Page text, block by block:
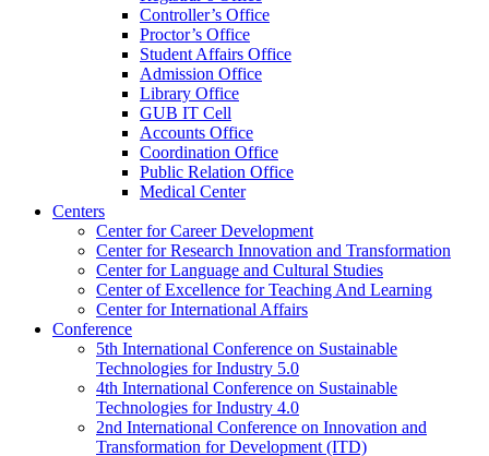
Controller’s Office
Proctor’s Office
Student Affairs Office
Admission Office
Library Office
GUB IT Cell
Accounts Office
Coordination Office
Public Relation Office
Medical Center
Centers
Center for Career Development
Center for Research Innovation and Transformation
Center for Language and Cultural Studies
Center of Excellence for Teaching And Learning
Center for International Affairs
Conference
5th International Conference on Sustainable
Technologies for Industry 5.0
4th International Conference on Sustainable
Technologies for Industry 4.0
2nd International Conference on Innovation and
Transformation for Development (ITD)